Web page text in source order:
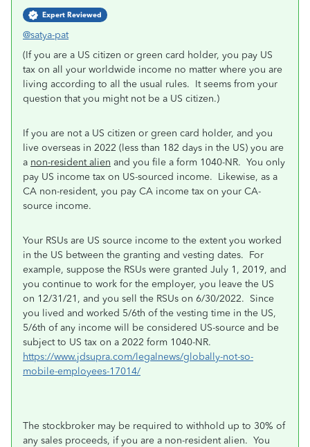
Expert Reviewed
@satya-pat
(If you are a US citizen or green card holder, you pay US
tax on all your worldwide income no matter where you are
living according to all the usual rules. It seems from your
question that you might not be a US citizen.)
If you are not a US citizen or green card holder, and you
live overseas in 2022 (less than 182 days in the US) you are
a non-resident alien and you file a form 1040-NR. You only
pay US income tax on US-sourced income. Likewise, as a
CA non-resident, you pay CA income tax on your CA-
source income.
Your RSUs are US source income to the extent you worked
in the US between the granting and vesting dates. For
example, suppose the RSUs were granted July 1, 2019, and
you continue to work for the employer, you leave the US
on 12/31/21, and you sell the RSUs on 6/30/2022. Since
you lived and worked 5/6th of the vesting time in the US,
5/6th of any income will be considered US-source and be
subject to US tax on a 2022 form 1040-NR.
https://www.jdsupra.com/legalnews/globally-not-so-
mobile-employees-17014/
The stockbroker may be required to withhold up to 30% of
any sales proceeds, if you are a non-resident alien. You